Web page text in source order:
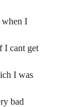
when I
I cant get
I was
bad